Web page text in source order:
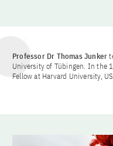
Professor Dr Thomas Junker
University of Tübingen. In the
Fellow at Harvard University,